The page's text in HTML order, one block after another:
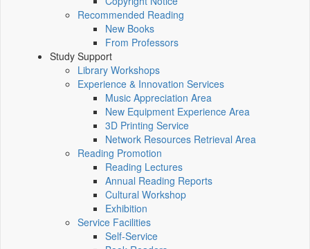
Recommended Reading
New Books
From Professors
Study Support
Library Workshops
Experience & Innovation Services
Music Appreciation Area
New Equipment Experience Area
3D Printing Service
Network Resources Retrieval Area
Reading Promotion
Reading Lectures
Annual Reading Reports
Cultural Workshop
Exhibition
Service Facilities
Self-Service